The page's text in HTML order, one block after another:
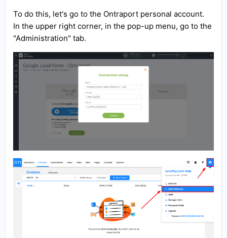
To do this, let's go to the Ontraport personal account.
In the upper right corner, in the pop-up menu, go to the
"Administration" tab.